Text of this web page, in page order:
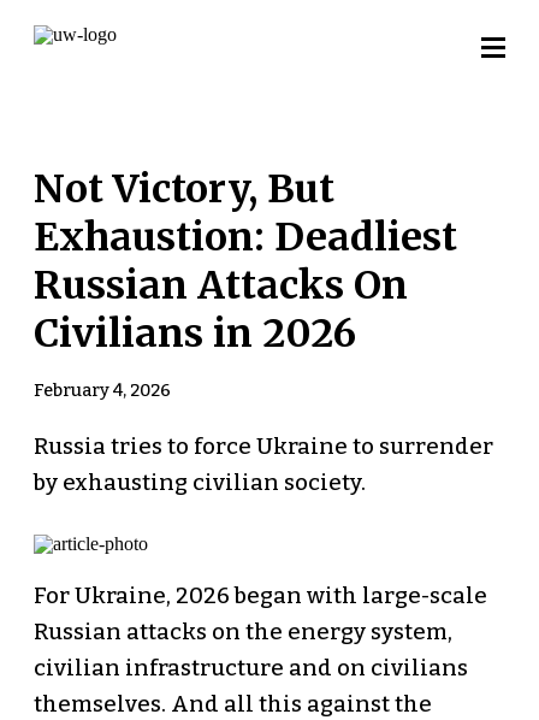
Not Victory, But
Exhaustion: Deadliest
Russian Attacks On
Civilians in 2026
February 4, 2026
Russia tries to force Ukraine to surrender
by exhausting civilian society.
For Ukraine, 2026 began with large-scale
Russian attacks on the energy system,
civilian infrastructure and on civilians
themselves. And all this against the